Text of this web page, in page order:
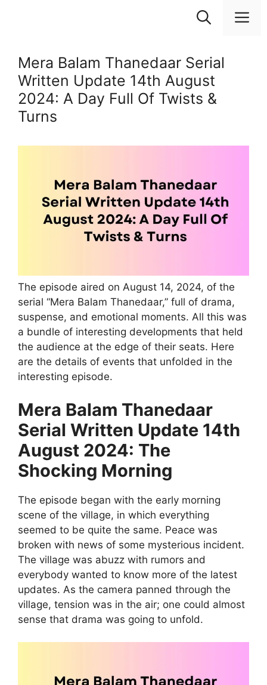
Mera Balam Thanedaar Serial
Written Update 14th August
2024: A Day Full Of Twists &
Turns
The episode aired on August 14, 2024, of the
serial “Mera Balam Thanedaar,” full of drama,
suspense, and emotional moments. All this was
a bundle of interesting developments that held
the audience at the edge of their seats. Here
are the details of events that unfolded in the
interesting episode.
Mera Balam Thanedaar
Serial Written Update 14th
August 2024: The
Shocking Morning
The episode began with the early morning
scene of the village, in which everything
seemed to be quite the same. Peace was
broken with news of some mysterious incident.
The village was abuzz with rumors and
everybody wanted to know more of the latest
updates. As the camera panned through the
village, tension was in the air; one could almost
sense that drama was going to unfold.